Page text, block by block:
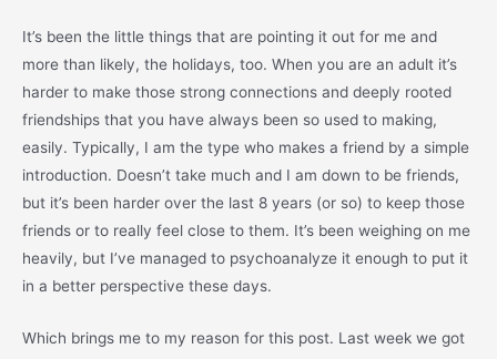
It’s been the little things that are pointing it out for me and
more than likely, the holidays, too. When you are an adult it’s
harder to make those strong connections and deeply rooted
friendships that you have always been so used to making,
easily. Typically, I am the type who makes a friend by a simple
introduction. Doesn’t take much and I am down to be friends,
but it’s been harder over the last 8 years (or so) to keep those
friends or to really feel close to them. It’s been weighing on me
heavily, but I’ve managed to psychoanalyze it enough to put it
in a better perspective these days.
Which brings me to my reason for this post. Last week we got